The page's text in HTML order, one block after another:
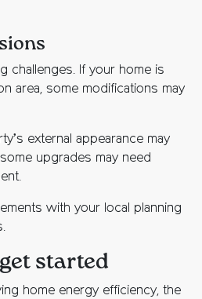
challenges. If your home is
area, some modifications may
external appearance may
upgrades may need
with your local planning
started
home energy efficiency, the